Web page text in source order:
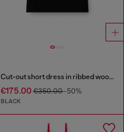
Cut-out short dress in ribbed wool knit
€175.00€350.00-50%
BLACK